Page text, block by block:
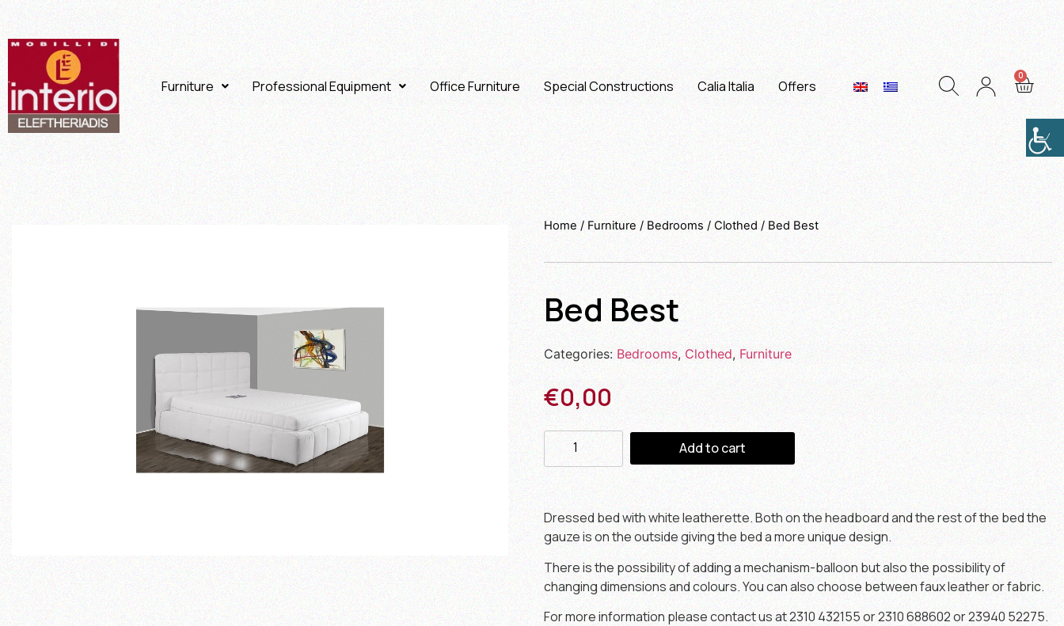
Furniture Professional Equipment Office Furniture Special Constructions Calia Italia Offers
Home/Furniture/Bedrooms /Clothed/ Bed Best
Bed Best
Categories: Bedrooms, Clothed, Furniture
€0,00
Add to cart
Dressed bed with white leatherette. Both on the headboard and the rest of the bed the
gauze is on the outside giving the bed a more unique design.
There is the possibility of adding a mechanism-balloon but also the possibility of
changing dimensions and colours. You can also choose between faux leather or fabric.
For more information please contact us at 2310 432155 or 2310 688602 or 23940 52275.